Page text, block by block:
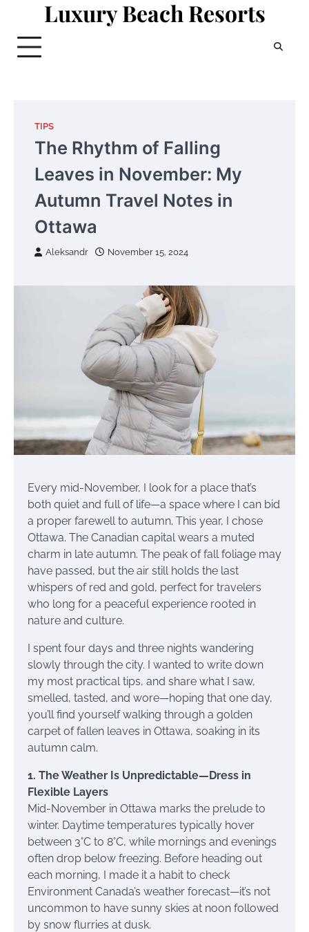
content
Luxury Beach Resorts
TIPS
The Rhythm of Falling
Leaves in November: My
Autumn Travel Notes in
Ottawa
Aleksandr November 15, 2024
Every mid-November, I look for a place that’s
both quiet and full of life—a space where I can bid
a proper farewell to autumn. This year, I chose
Ottawa. The Canadian capital wears a muted
charm in late autumn. The peak of fall foliage may
have passed, but the air still holds the last
whispers of red and gold, perfect for travelers
who long for a peaceful experience rooted in
nature and culture.
I spent four days and three nights wandering
slowly through the city. I wanted to write down
my most practical tips, and share what I saw,
smelled, tasted, and wore—hoping that one day,
you’ll find yourself walking through a golden
carpet of fallen leaves in Ottawa, soaking in its
autumn calm.
1. The Weather Is Unpredictable—Dress in
Flexible Layers
Mid-November in Ottawa marks the prelude to
winter. Daytime temperatures typically hover
between 3°C to 8°C, while mornings and evenings
often drop below freezing. Before heading out
each morning, I made it a habit to check
Environment Canada’s weather forecast—it’s not
uncommon to have sunny skies at noon followed
by snow flurries at dusk.